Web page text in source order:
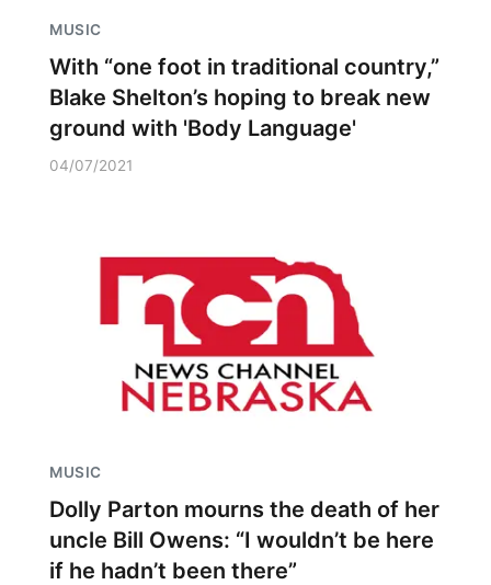
MUSIC
With “one foot in traditional country,”
Blake Shelton’s hoping to break new
ground with 'Body Language'
04/07/2021
MUSIC
Dolly Parton mourns the death of her
uncle Bill Owens: “I wouldn’t be here
if he hadn’t been there”